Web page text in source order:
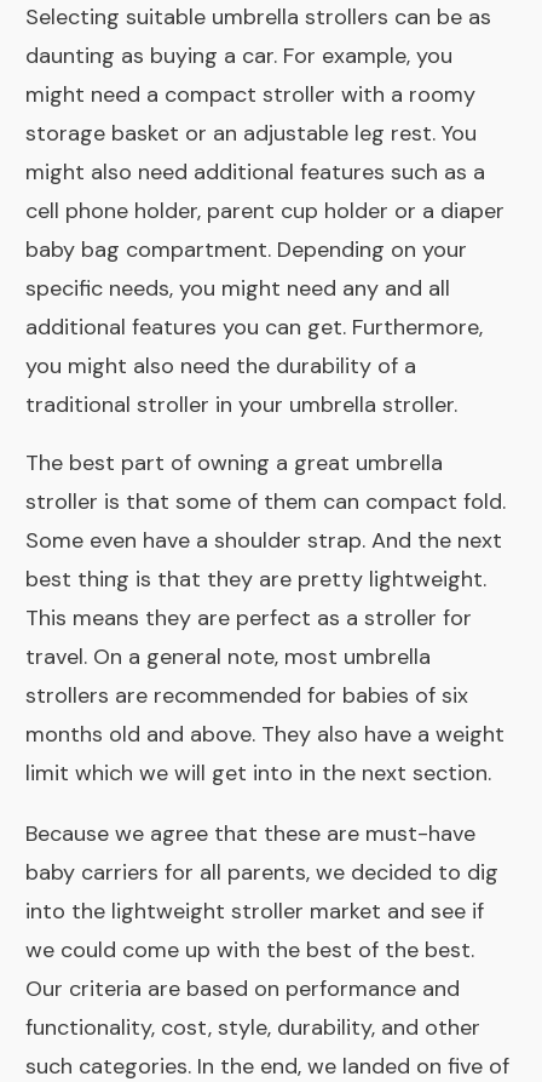
Selecting suitable umbrella strollers can be as
daunting as buying a car. For example, you
might need a compact stroller with a roomy
storage basket or an adjustable leg rest. You
might also need additional features such as a
cell phone holder, parent cup holder or a diaper
baby bag compartment. Depending on your
specific needs, you might need any and all
additional features you can get. Furthermore,
you might also need the durability of a
traditional stroller in your umbrella stroller.
The best part of owning a great umbrella
stroller is that some of them can compact fold.
Some even have a shoulder strap. And the next
best thing is that they are pretty lightweight.
This means they are perfect as a stroller for
travel. On a general note, most umbrella
strollers are recommended for babies of six
months old and above. They also have a weight
limit which we will get into in the next section.
Because we agree that these are must-have
baby carriers for all parents, we decided to dig
into the lightweight stroller market and see if
we could come up with the best of the best.
Our criteria are based on performance and
functionality, cost, style, durability, and other
such categories. In the end, we landed on five of